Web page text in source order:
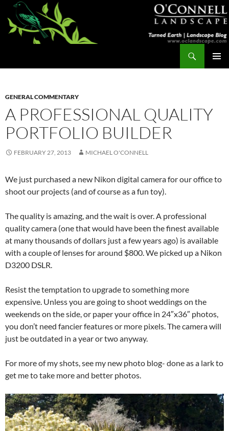
Skip
content
GENERAL COMMENTARY
A PROFESSIONAL QUALITY
PORTFOLIO BUILDER
FEBRUARY 27, 2013 MICHAEL O'CONNELL
We just purchased a new Nikon digital camera for our office to
shoot our projects (and of course as a fun toy).
The quality is amazing, and the wait is over. A professional
quality camera (one that would have been the finest available
at many thousands of dollars just a few years ago) is available
with a couple of lenses for around $800. We picked up a Nikon
D3200 DSLR.
Resist the temptation to upgrade to something more
expensive. Unless you are going to shoot weddings on the
weekends on the side, or paper your office in 24″x36″ photos,
you don’t need fancier features or more pixels. The camera will
just be outdated in a year or two anyway.
For more of my shots, see my new photo blog- done as a lark to
get me to take more and better photos.